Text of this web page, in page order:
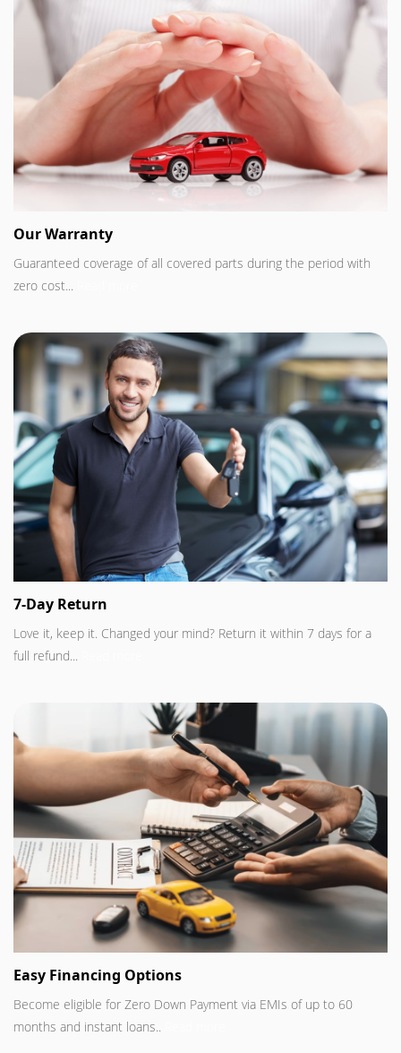
Our Warranty
Guaranteed coverage of all covered parts during the period with
zero cost...
7-Day Return
Love it, keep it. Changed your mind? Return it within 7 days for a
full refund...
Easy Financing Options
Become eligible for Zero Down Payment via EMIs of up to 60
months and instant loans..